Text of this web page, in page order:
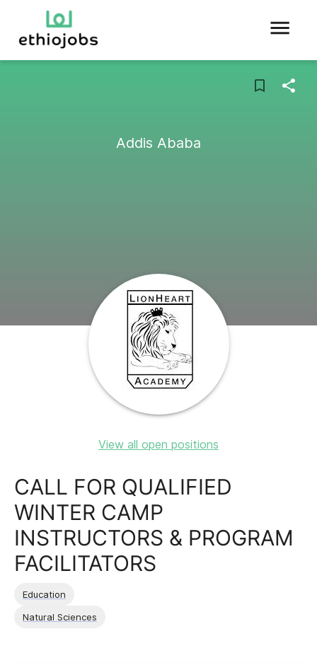
Addis Ababa
View all open positions
CALL FOR QUALIFIED
WINTER CAMP
INSTRUCTORS & PROGRAM
FACILITATORS
Education
Natural Sciences